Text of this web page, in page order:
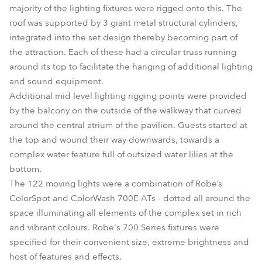
majority of the lighting fixtures were rigged onto this. The
roof was supported by 3 giant metal structural cylinders,
integrated into the set design thereby becoming part of
the attraction. Each of these had a circular truss running
around its top to facilitate the hanging of additional lighting
and sound equipment.
Additional mid level lighting rigging points were provided
by the balcony on the outside of the walkway that curved
around the central atrium of the pavilion. Guests started at
the top and wound their way downwards, towards a
complex water feature full of outsized water lilies at the
bottom.
The 122 moving lights were a combination of Robe’s
ColorSpot and ColorWash 700E ATs - dotted all around the
space illuminating all elements of the complex set in rich
and vibrant colours. Robe's 700 Series fixtures were
specified for their convenient size, extreme brightness and
host of features and effects.